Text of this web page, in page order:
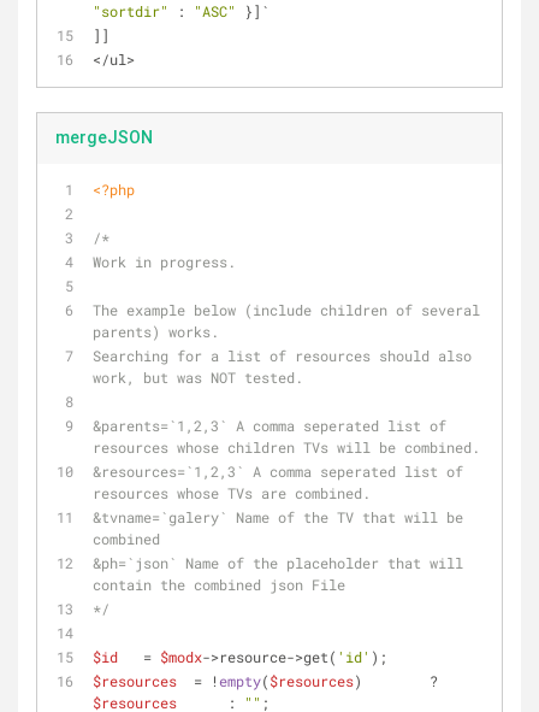
"sortdir"
: "ASC"
}]`
]]
</ul>
mergeJSON
<?php
/*
Work in progress.
The example below (include children of several
parents) works.
Searching for a list of resources should also
work, but was NOT tested.
&parents=`1,2,3` A comma seperated list of
resources whose children TVs will be combined.
&resources=`1,2,3` A comma seperated list of
resources whose TVs are combined.
&tvname=`galery` Name of the TV that will be
combined
&ph=`json` Name of the placeholder that will
contain the combined json File
*/
$id
   =
$modx->resource->get( 'id' );
$resources
  = !
empty($resources
$resources
: "" ;